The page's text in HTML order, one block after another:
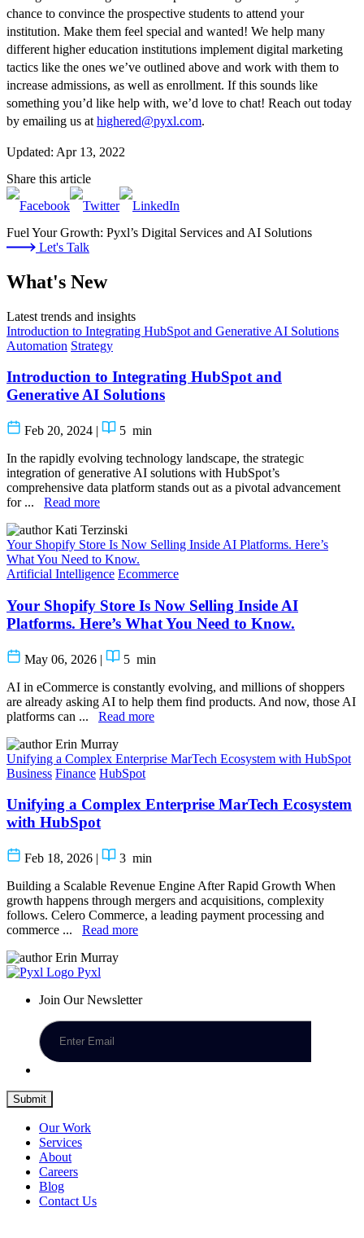
chance to convince the prospective students to attend your
institution. Make them feel special and wanted! We help many
different higher education institutions implement digital marketing
tactics like the ones we’ve outlined above and work with them to
increase admissions, as well as enrollment. If this sounds like
something you’d like help with, we’d love to chat! Reach out today
by emailing us at highered@pyxl.com.
Updated: Apr 13, 2022
Share this article
Fuel Your Growth: Pyxl’s Digital Services and AI Solutions
Let's Talk
What's New
Latest trends and insights
Introduction to Integrating HubSpot and Generative AI Solutions
Automation Strategy
Introduction to Integrating HubSpot and
Generative AI Solutions
Feb 20, 2024 | 5 min
In the rapidly evolving technology landscape, the strategic
integration of generative AI solutions with HubSpot’s
comprehensive data platform stands out as a pivotal advancement
for ... Read more
Kati Terzinski
Your Shopify Store Is Now Selling Inside AI Platforms. Here’s
What You Need to Know.
Artificial Intelligence Ecommerce
Your Shopify Store Is Now Selling Inside AI
Platforms. Here’s What You Need to Know.
May 06, 2026 | 5 min
AI in eCommerce is constantly evolving, and millions of shoppers
are already asking AI to help them find products. And now, those AI
platforms can ... Read more
Erin Murray
Unifying a Complex Enterprise MarTech Ecosystem with HubSpot
Business Finance HubSpot
Unifying a Complex Enterprise MarTech Ecosystem
with HubSpot
Feb 18, 2026 | 3 min
Building a Scalable Revenue Engine After Rapid Growth When
growth happens through mergers and acquisitions, complexity
follows. Celero Commerce, a leading payment processing and
commerce ... Read more
Erin Murray
Pyxl
Join Our Newsletter
Submit
Our Work
Services
About
Careers
Blog
Contact Us